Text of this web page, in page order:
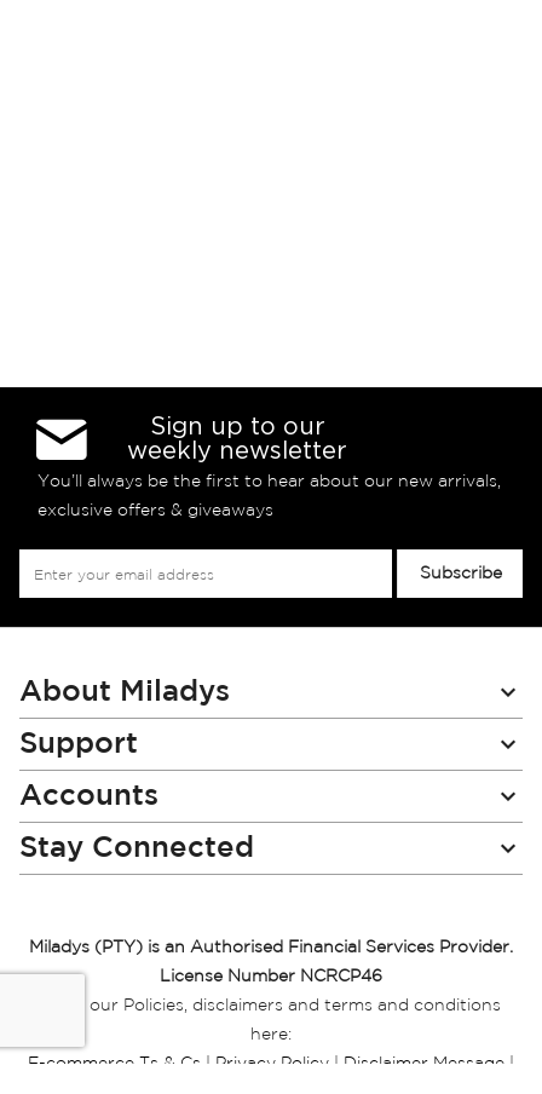
Sign up to our
weekly newsletter
You’ll always be the first to hear about our new arrivals,
exclusive offers & giveaways
Newsletter:
Subscribe
About Miladys
Support
Accounts
Stay Connected
Miladys (PTY) is an Authorised Financial Services Provider.
License Number NCRCP46
Read our Policies, disclaimers and terms and conditions
here:
E-commerce Ts & Cs | Privacy Policy | Disclaimer Message |